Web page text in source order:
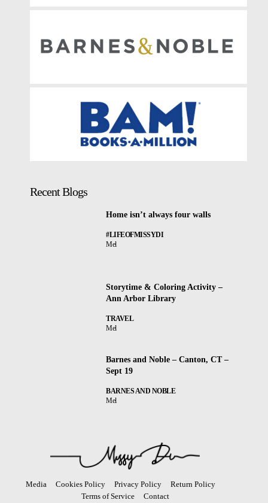
Recent Blogs
Home isn’t always four walls
#LIFEOFMISSYDI
Mel
Storytime & Coloring Activity –
Ann Arbor Library
TRAVEL
Mel
Barnes and Noble – Canton, CT –
Sept 19
BARNES AND NOBLE
Mel
Media Cookies Policy Privacy Policy
Return Policy
Terms of Service
Contact